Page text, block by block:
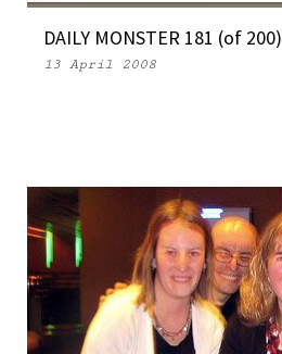
DAILY MONSTER 181 (of 200)
13 April 2008